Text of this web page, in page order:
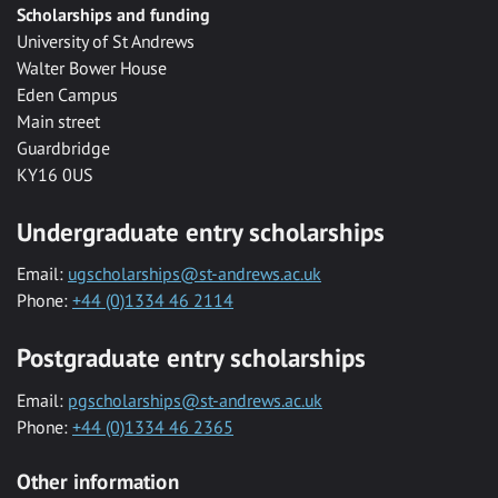
Scholarships and funding
University of St Andrews
Walter Bower House
Eden Campus
Main street
Guardbridge
KY16 0US
Undergraduate entry scholarships
Email: ugscholarships@st-andrews.ac.uk
Phone: +44 (0)1334 46 2114
Postgraduate entry scholarships
Email: pgscholarships@st-andrews.ac.uk
Phone: +44 (0)1334 46 2365
Other information